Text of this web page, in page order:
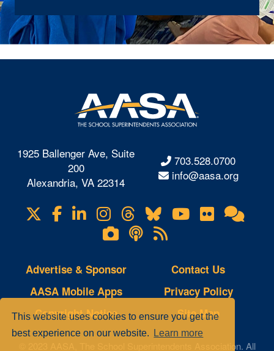
This website uses cookies to ensure you get the
best experience on our website.
Learn more
1925 Ballenger Ave, Suite
200
Alexandria, VA 22314
703.528.0700
info@aasa.org
Visit
us
Facebook
LinkedIn
Instagram
Threads
BlueskyYouTube
Flickr
Lifetouch
Photo
Gallery
Podcasts
RSS
Feeds
Advertise & Sponsor
AASA Mobile Apps
Copyright Notice
Contact Us
Privacy Policy
Site Map
© 2023 AASA, The School Superintendents Association. All